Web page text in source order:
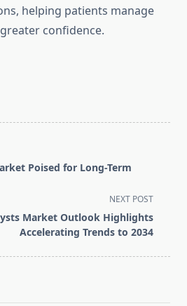
helping patients manage
confidence.
Poised for Long-Term
NEXT POST
Market Outlook Highlights
Accelerating Trends to 2034